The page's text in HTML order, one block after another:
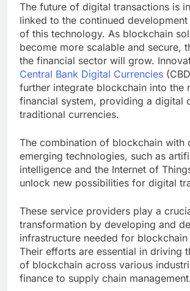
The future of digital transactions is
linked to the continued
of this technology. As blockchain
become more scalable and secure,
the financial sector will grow.
Central Bank Digital Currencies
further integrate blockchain into the
financial system, providing a digital
traditional currencies.
The combination of blockchain with
emerging technologies, such as
intelligence and the Internet of
unlock new possibilities for digital
These service providers play a
transformation by developing and
infrastructure needed for
Their efforts are essential in driving
of blockchain across various
finance to supply chain